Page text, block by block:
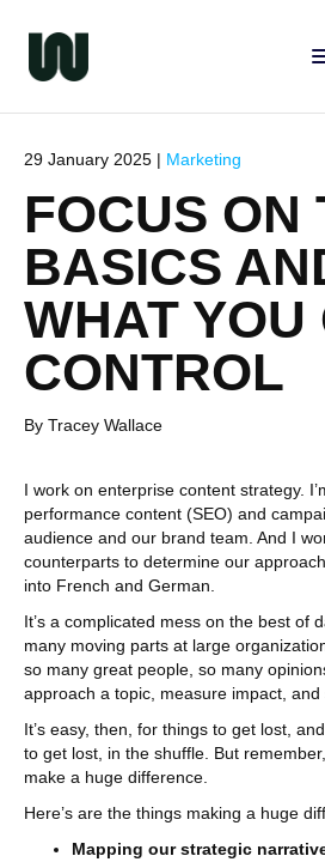
29 January 2025 | Marketing
FOCUS ON
BASICS
WHAT YOU
CONTROL
By Tracey Wallace
I work on enterprise content strategy.
performance content (SEO) and
audience and our brand team. And I
counterparts to determine our
into French and German.
It’s a complicated mess on the best of
many moving parts at large
so many great people, so many
approach a topic, measure impact, and
It’s easy, then, for things to get lost,
to get lost, in the shuffle. But
make a huge difference.
Here’s are the things making a huge
Mapping our strategic